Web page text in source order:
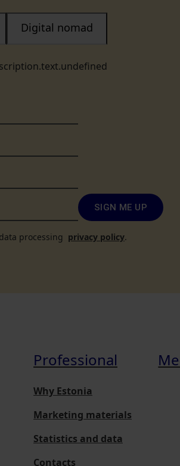
Digital nomad
SIGN ME UP
processing privacy policy.
Professional
Why Estonia
Marketing materials
Statistics and data
Contacts